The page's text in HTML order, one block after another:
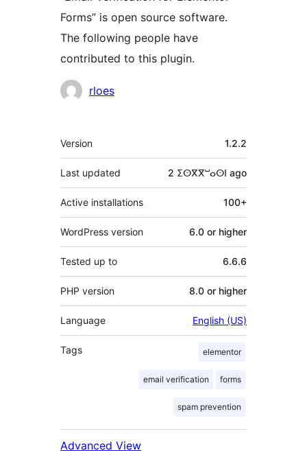
Forms” is open source software.
The following people have
contributed to this plugin.
Contributors
rloes
Meta
Version 1.2.2
Last updated 2 ⵉⵙⴳⴳⵯⴰⵙⵏ ago
Active installations 100+
WordPress version 6.0 or higher
Tested up to 6.6.6
PHP version 8.0 or higher
Language English (US)
Tags elementor
email verification forms
spam prevention
Advanced View